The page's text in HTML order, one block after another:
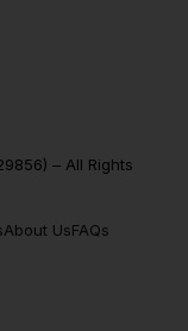
– All Rights
About UsFAQs